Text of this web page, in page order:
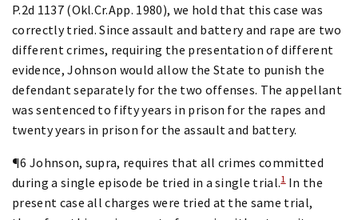
P.2d 1137 (Okl.Cr.App. 1980), we hold that this case was
correctly tried. Since assault and battery and rape are two
different crimes, requiring the presentation of different
evidence, Johnson would allow the State to punish the
defendant separately for the two offenses. The appellant
was sentenced to fifty years in prison for the rapes and
twenty years in prison for the assault and battery.
¶6 Johnson, supra, requires that all crimes committed
during a single episode be tried in a single trial.1In the
present case all charges were tried at the same trial,